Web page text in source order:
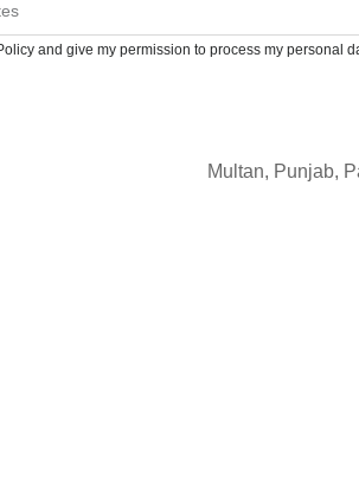
and give my permission to process my personal
Multan, Punjab,